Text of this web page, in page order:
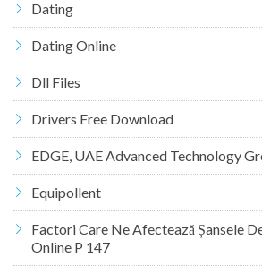
Dating
Dating Online
Dll Files
Drivers Free Download
EDGE, UAE Advanced Technology
Equipollent
Factori Care Ne Afectează Șansele
Online P 147